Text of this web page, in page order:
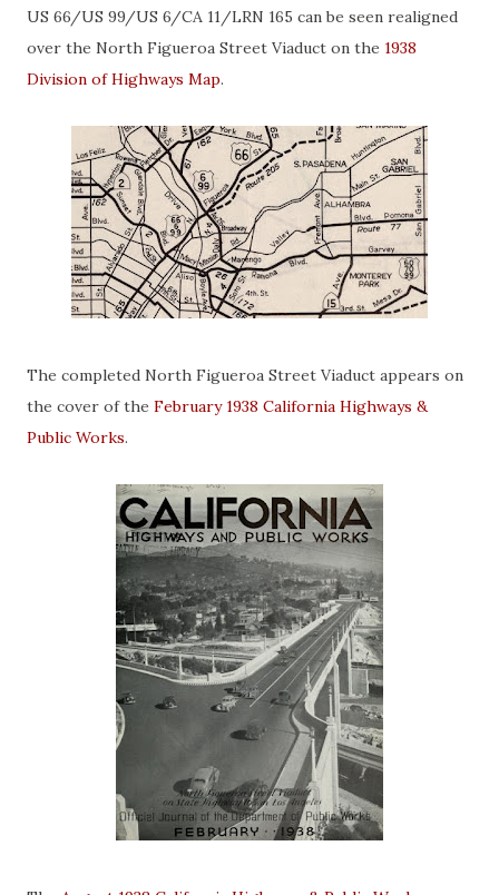
US 66/US 99/US 6/CA 11/LRN 165 can be seen realigned
over the North Figueroa Street Viaduct on the 1938
Division of Highways Map.
The completed North Figueroa Street Viaduct appears on
the cover of the February 1938 California Highways &
Public Works.